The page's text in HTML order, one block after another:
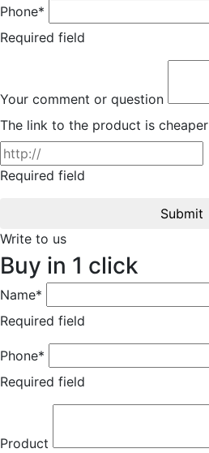
Phone*
Required field
Your comment or question
The link to the product is cheaper
Required field
Submit
Write to us
Buy in 1 click
Name*
Required field
Phone*
Required field
Product